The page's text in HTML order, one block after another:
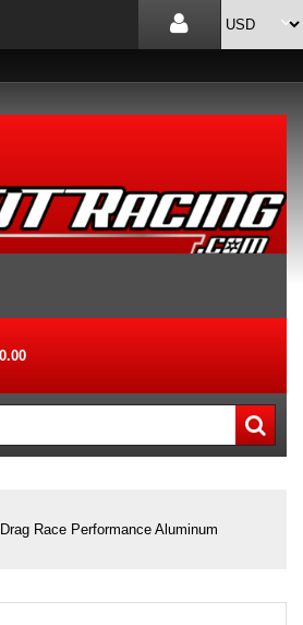
Race Performance Aluminum